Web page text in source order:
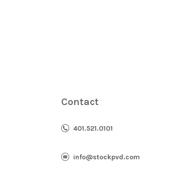
Contact
401.521.0101
info@stockpvd.com